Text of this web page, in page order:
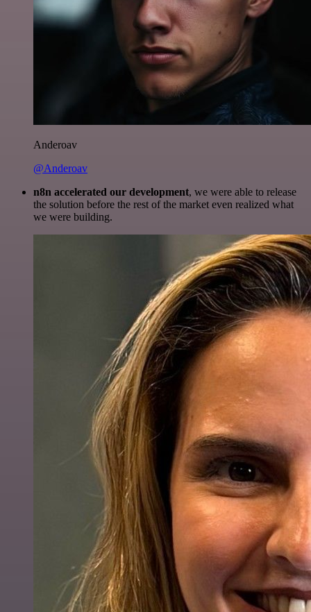
Anderoav
@Anderoav
n8n accelerated our development, we were able to release
the solution before the rest of the market even realized what
we were building.